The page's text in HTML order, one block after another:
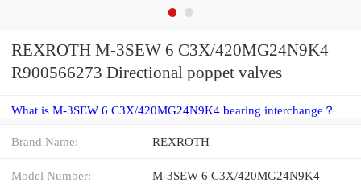
REXROTH M-3SEW 6 C3X/420MG24N9K4
R900566273 Directional poppet valves
What is M-3SEW 6 C3X/420MG24N9K4 bearing interchange？
Brand Name: REXROTH
Model Number: M-3SEW 6 C3X/420MG24N9K4